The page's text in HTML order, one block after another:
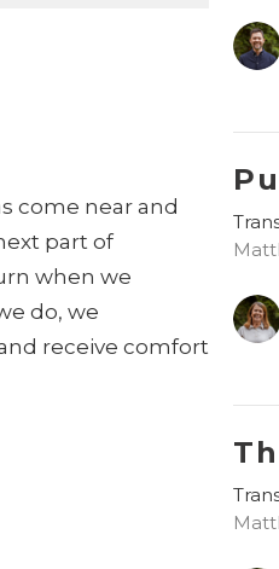
come near and
part of
when we
do, we
receive comfort